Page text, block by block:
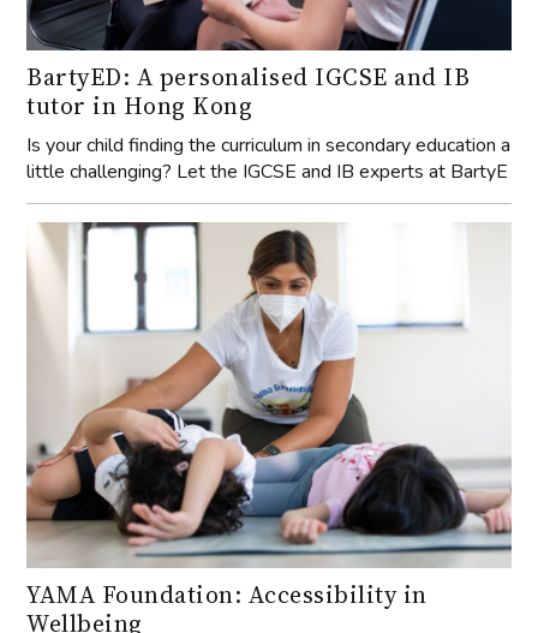
BartyED: A personalised IGCSE and IB
tutor in Hong Kong
Is your child finding the curriculum in secondary education a
little challenging? Let the IGCSE and IB experts at BartyE
YAMA Foundation: Accessibility in
Wellbeing